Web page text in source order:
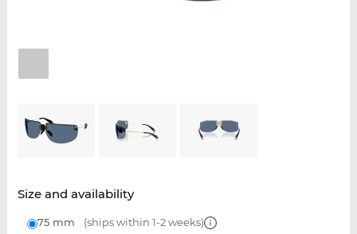
Size and availability
75 mm (ships within 1-2 weeks)